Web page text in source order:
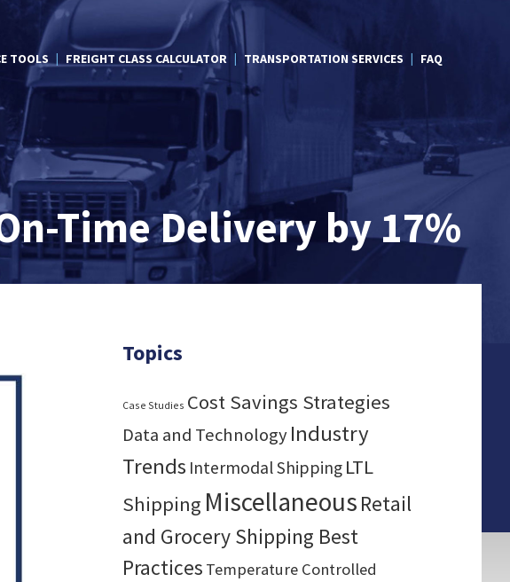
TOOLS FREIGHT CLASS CALCULATOR TRANSPORTATION SERVICES FAQ
Time Delivery by 17%
Topics
Case Studies Cost Savings Strategies
Data and Technology Industry
Trends Intermodal Shipping LTL
Shipping Miscellaneous Retail
and Grocery Shipping Best
Practices Temperature Controlled